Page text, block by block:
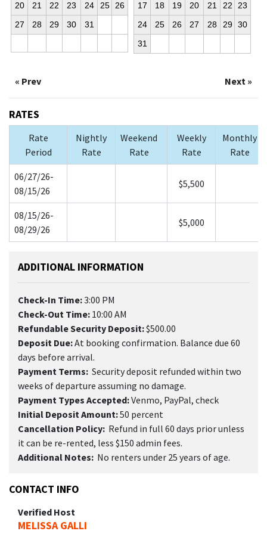
20 21 22 23 24 25
26
27
28 29 30 31
17 18 19 20 21 22
23
24
25 26 27 28 29 30
31
« Prev Next »
RATES
Rate
Period
Nightly
Rate
Weekend
Rate
Weekly
Rate
Monthly
Rate
06/27/26-
08/15/26
$5,500
08/15/26-
08/29/26
$5,000
ADDITIONAL INFORMATION
Check-In Time:3:00 PM
Check-Out Time: 10:00 AM
Refundable Security Deposit:$500.00
Deposit Due:At booking confirmation. Balance due 60
days before arrival.
Payment Terms: Security deposit refunded within two
weeks of departure assuming no damage.
Payment Types Accepted:Venmo, PayPal, check
Initial Deposit Amount:50 percent
Cancellation Policy: Refund in full 60 days prior unless
it can be re-rented, less $150 admin fees.
Additional Notes: No renters under 25 years of age.
CONTACT INFO
Verified Host
MELISSA GALLI